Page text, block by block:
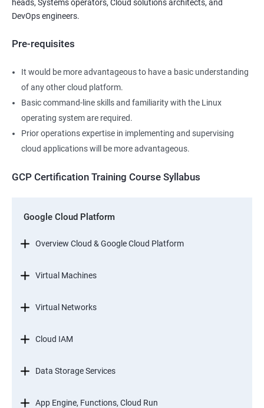
heads, Systems operators, Cloud solutions architects, and
DevOps engineers.
Pre-requisites
It would be more advantageous to have a basic understanding
of any other cloud platform.
Basic command-line skills and familiarity with the Linux
operating system are required.
Prior operations expertise in implementing and supervising
cloud applications will be more advantageous.
GCP Certification Training Course Syllabus
Google Cloud Platform
Overview Cloud & Google Cloud Platform
Virtual Machines
Virtual Networks
Cloud IAM
Data Storage Services
App Engine, Functions, Cloud Run